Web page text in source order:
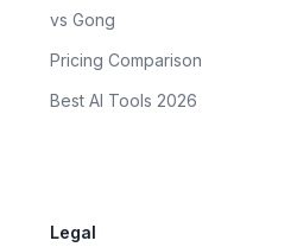
vs Gong
Pricing Comparison
Best AI Tools 2026
Legal